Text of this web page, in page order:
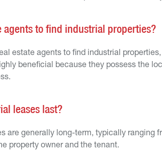
agents to find industrial properties?
estate agents to find industrial
beneficial because they possess the
leases last?
are generally long-term, typically ranging
property owner and the tenant.